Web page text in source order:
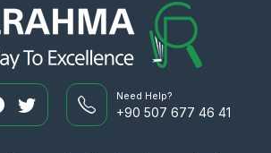
Need Help?
+90 507 677 46 41